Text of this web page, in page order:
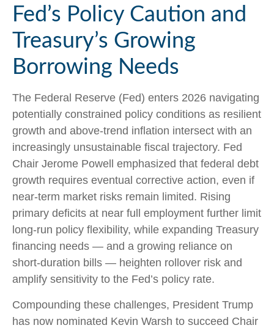
Fed’s Policy Caution and
Treasury’s Growing
Borrowing Needs
The Federal Reserve (Fed) enters 2026 navigating
potentially constrained policy conditions as resilient
growth and above‑trend inflation intersect with an
increasingly unsustainable fiscal trajectory. Fed
Chair Jerome Powell emphasized that federal debt
growth requires eventual corrective action, even if
near‑term market risks remain limited. Rising
primary deficits at near full employment further limit
long‑run policy flexibility, while expanding Treasury
financing needs — and a growing reliance on
short‑duration bills — heighten rollover risk and
amplify sensitivity to the Fed’s policy rate.
Compounding these challenges, President Trump
has now nominated Kevin Warsh to succeed Chair